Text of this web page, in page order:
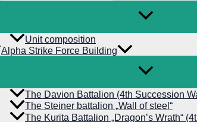
Unit composition
Alpha Strike Force Building
The Davion Battalion (4th Succession
The Steiner battalion „Wall of steel“
The Kurita Battalion „Dragon’s Wrath“